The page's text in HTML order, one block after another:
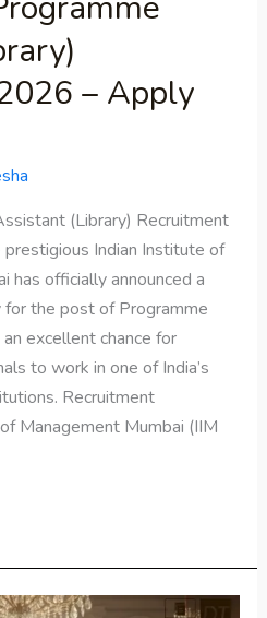
– Apply
(Library) Recruitment
Indian Institute of
has officially announced a
the post of Programme
excellent chance for
to work in one of India’s
Recruitment
Management Mumbai (IIM